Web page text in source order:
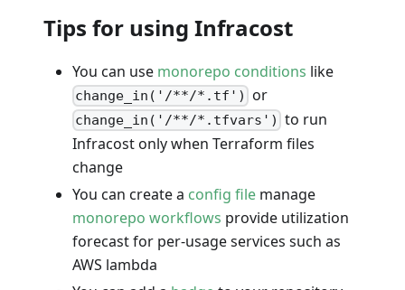
Tips for using Infracost
You can use monorepo conditions like
change_in('/**/*.tf') or
change_in('/**/*.tfvars') to run
Infracost only when Terraform files
change
You can create a config file manage
monorepo workflows provide utilization
forecast for per-usage services such as
AWS lambda